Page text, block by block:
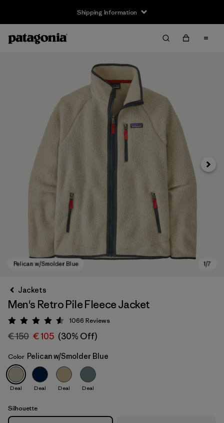
Shipping Information
Pelican w/Smolder Blue
Next
Jackets
Men's Retro Pile Fleece Jacket
Rating: 4.5 / 5
1066 Reviews
€ 150 € 105 (30% Off)
Color Pelican w/Smolder Blue
Deal Deal Deal Deal
Silhouette